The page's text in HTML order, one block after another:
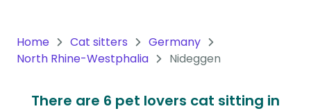
Continent
Continent
Home Cat sitters
Germany
North Rhine-Westphalia
Nideggen
There are 6 pet lovers cat sitting in